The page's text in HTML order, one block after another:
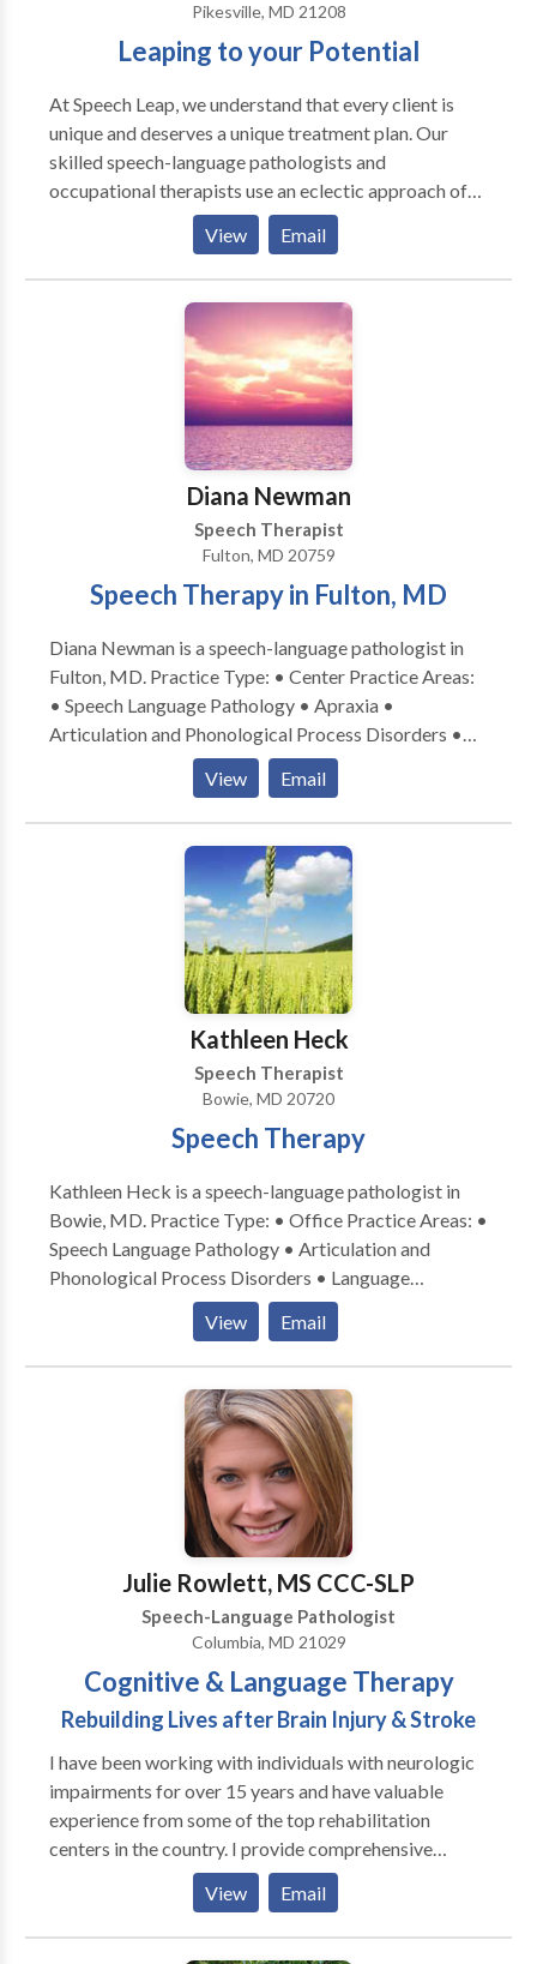
Pikesville, MD 21208
Leaping to your Potential
At Speech Leap, we understand that every client is
unique and deserves a unique treatment plan. Our
skilled speech-language pathologists and
occupational therapists use an eclectic approach of
research-driven strategies that are tailored to the
individual needs of your child. Speech Leap is a
network provider with Blue Cross Blue Shield, Aetna,
Cigna, Johns Hopkins, United Healthcare, Tri-Care,
and Medicaid. If you are covered by another
insurance, they may cover our services as well. We
also accept private pay clients. Use our 1-Click
Referral process to begin.
View Email
Diana Newman
Speech Therapist
Fulton, MD 20759
Speech Therapy in Fulton, MD
Diana Newman is a speech-language pathologist in
Fulton, MD. Practice Type: • Center Practice Areas:
• Speech Language Pathology • Apraxia •
Articulation and Phonological Process Disorders •
Cognitive-Communication Disorders • Language
acquisition disorders • Learning disabilities •
Phonology Disorders • SLP developmental
disabilities • Speech Therapy Please contact Diana
Newman for a consultation.
View Email
Kathleen Heck
Speech Therapist
Bowie, MD 20720
Speech Therapy
Kathleen Heck is a speech-language pathologist in
Bowie, MD. Practice Type: • Office Practice Areas: •
Speech Language Pathology • Articulation and
Phonological Process Disorders • Language
acquisition disorders • Speech Therapy Please
contact Kathleen Heck for a consultation.
View Email
Julie Rowlett, MS CCC-SLP
Speech-Language Pathologist
Columbia, MD 21029
Cognitive & Language Therapy
Rebuilding Lives after Brain Injury & Stroke
I have been working with individuals with neurologic
impairments for over 15 years and have valuable
experience from some of the top rehabilitation
centers in the country. I provide comprehensive
evaluations and follow-up treatment for individuals
with stroke, brain injury, concussion, brain tumors,
aphasia, apraxia, and other neurogenic conditions. I
View Email